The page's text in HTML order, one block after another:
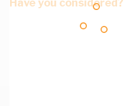
Have you considered?